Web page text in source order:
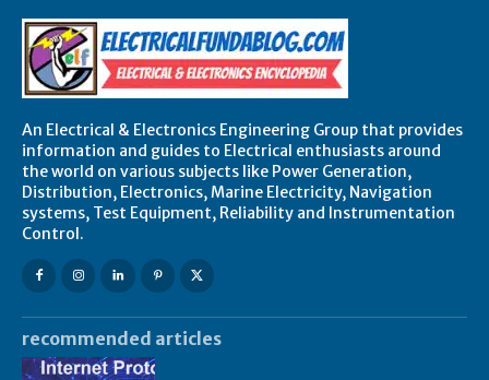
An Electrical & Electronics Engineering Group that provides
information and guides to Electrical enthusiasts around
the world on various subjects like Power Generation,
Distribution, Electronics, Marine Electricity, Navigation
systems, Test Equipment, Reliability and Instrumentation
Control.
recommended articles